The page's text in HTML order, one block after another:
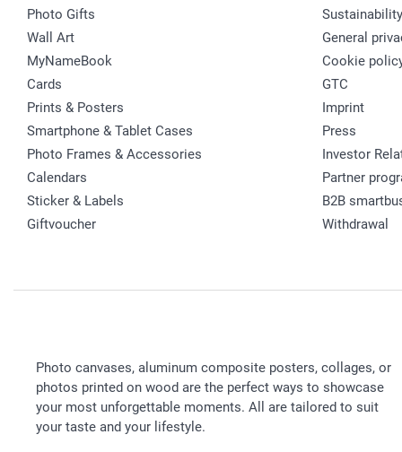
Photo Gifts
Wall Art
MyNameBook
Cards
Prints & Posters
Smartphone & Tablet Cases
Photo Frames & Accessories
Calendars
Sticker & Labels
Giftvoucher
Sustainability
General
Cookie
GTC
Imprint
Press
Investor
Partner
B2B
Withdrawal
Photo canvases, aluminum composite posters, collages, or
photos printed on wood are the perfect ways to showcase
your most unforgettable moments. All are tailored to suit
your taste and your lifestyle.